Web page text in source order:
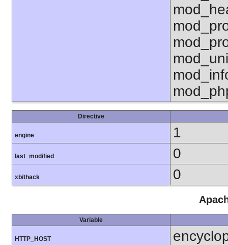
Directive
engine 1
last_modified 0
xbithack 0
Variable
HTTP_HOST